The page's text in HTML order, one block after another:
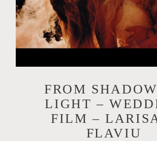
FROM
LIGHT –
FILM –
FLAVIU
PHOTOGRAPHY
CONTACT